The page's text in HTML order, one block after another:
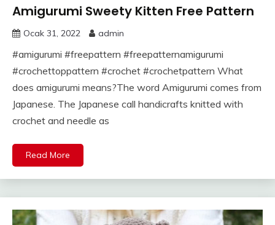
Amigurumi Sweety Kitten Free Pattern
Ocak 31, 2022 admin
#amigurumi #freepattern #freepatternamigurumi
#crochettoppattern #crochet #crochetpattern What
does amigurumi means?The word Amigurumi comes from
Japanese. The Japanese call handicrafts knitted with
crochet and needle as
Read More